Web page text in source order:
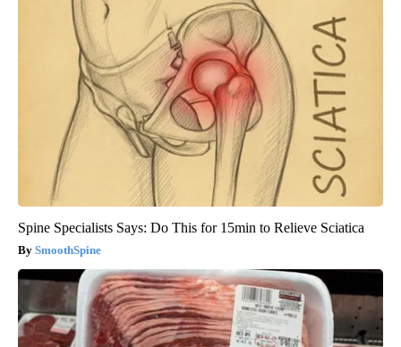
Spine Specialists Says: Do This for 15min to Relieve Sciatica
SmoothSpine